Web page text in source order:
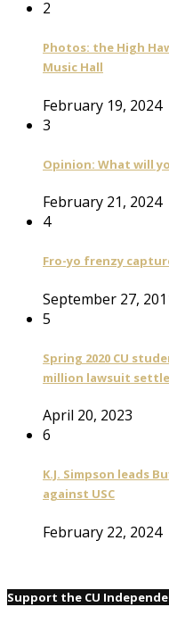
2
Photos: the High
Music Hall
February 19, 2024
3
Opinion: What will
February 21, 2024
4
Fro-yo frenzy
September 27,
5
Spring 2020 CU
million lawsuit
April 20, 2023
6
K.J. Simpson leads
against USC
February 22, 2024
Support the CU